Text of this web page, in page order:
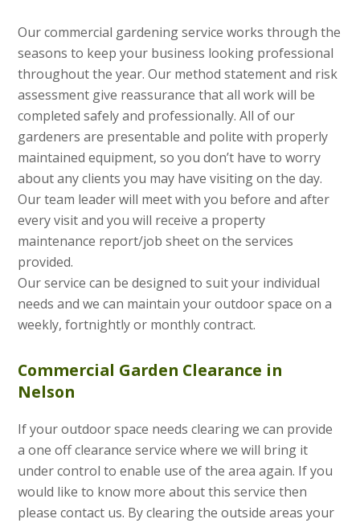
Our commercial gardening service works through the
seasons to keep your business looking professional
throughout the year. Our method statement and risk
assessment give reassurance that all work will be
completed safely and professionally. All of our
gardeners are presentable and polite with properly
maintained equipment, so you don’t have to worry
about any clients you may have visiting on the day.
Our team leader will meet with you before and after
every visit and you will receive a property
maintenance report/job sheet on the services
provided.
Our service can be designed to suit your individual
needs and we can maintain your outdoor space on a
weekly, fortnightly or monthly contract.
Commercial Garden Clearance in
Nelson
If your outdoor space needs clearing we can provide
a one off clearance service where we will bring it
under control to enable use of the area again. If you
would like to know more about this service then
please contact us. By clearing the outside areas your